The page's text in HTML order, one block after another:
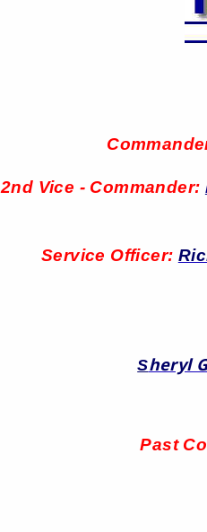
2nd Vice - Commander:
Service Officer:
Sheryl
Past